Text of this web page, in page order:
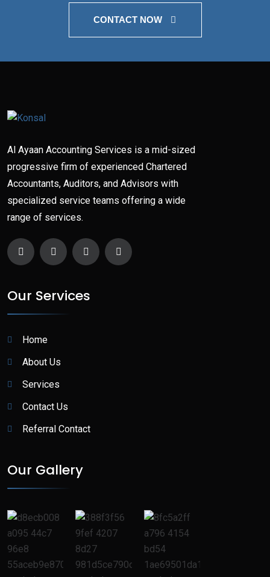
CONTACT NOW
Al Ayaan Accounting Services is a mid-sized
progressive firm of experienced Chartered
Accountants, Auditors, and Advisors with
specialized service teams offering a wide
range of services.
Our Services
Home
About Us
Services
Contact Us
Referral Contact
Our Gallery